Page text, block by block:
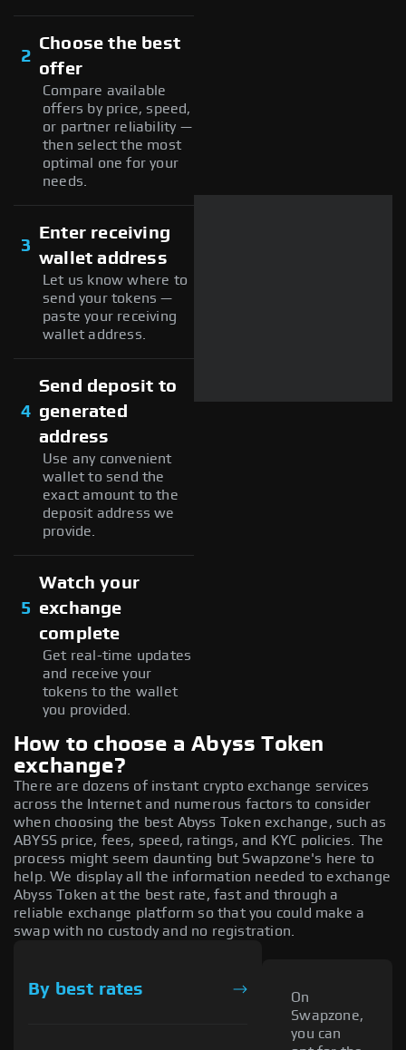
2
Choose the best
offer
Compare available
offers by price, speed,
or partner reliability —
then select the most
optimal one for your
needs.
3
Enter receiving
wallet address
Let us know where to
send your tokens —
paste your receiving
wallet address.
4
Send deposit to
generated
address
Use any convenient
wallet to send the
exact amount to the
deposit address we
provide.
5
Watch your
exchange
complete
Get real-time updates
and receive your
tokens to the wallet
you provided.
How to choose a Abyss Token
exchange?
There are dozens of instant crypto exchange services
across the Internet and numerous factors to consider
when choosing the best Abyss Token exchange, such as
ABYSS price, fees, speed, ratings, and KYC policies. The
process might seem daunting but Swapzone's here to
help. We display all the information needed to exchange
Abyss Token at the best rate, fast and through a
reliable exchange platform so that you could make a
swap with no custody and no registration.
By best rates
On
Swapzone,
you can